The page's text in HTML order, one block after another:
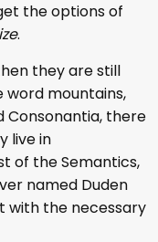
the options of
.
they are still
word mountains,
Consonantia, there
live in
of the Semantics,
named Duden
with the necessary